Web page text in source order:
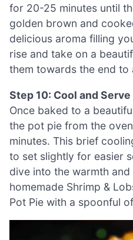
for 20-25 minutes until
golden brown and
delicious aroma filling
rise and take on a
them towards the end
Step 10: Cool and Serve
Once baked to a
the pot pie from the
minutes. This brief
to set slightly for easier
dive into the warmth
homemade Shrimp &
Pot Pie with a spoonful